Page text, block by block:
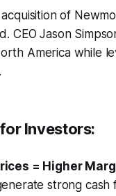
of
CEO Jason
America while
Investors:
= Higher
strong cash